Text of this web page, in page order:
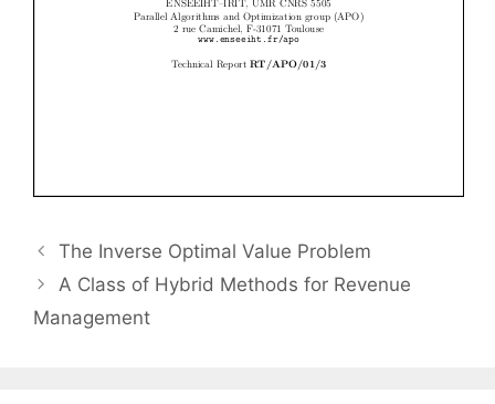
The Inverse Optimal Value Problem
A Class of Hybrid Methods for Revenue
Management